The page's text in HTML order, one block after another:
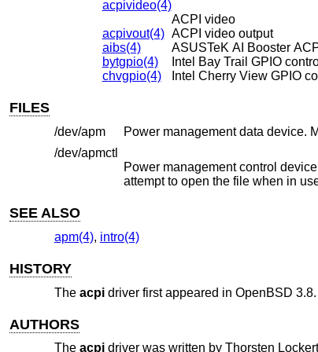
acpivideo(4)
ACPI video
acpivout(4) ACPI video output
aibs(4)
ASUSTeK AI Booster
bytgpio(4)
Intel Bay Trail GPIO
chvgpio(4)
Intel Cherry View GPIO
FILES
/dev/apm
/dev/apmctl
Power management control device. May be opened
attempt to
SEE ALSO
apm(4), intro(4)
HISTORY
The acpidriver first appeared in OpenBSD 3.8.
AUTHORS
The acpidriver was written by Thorsten Lockert